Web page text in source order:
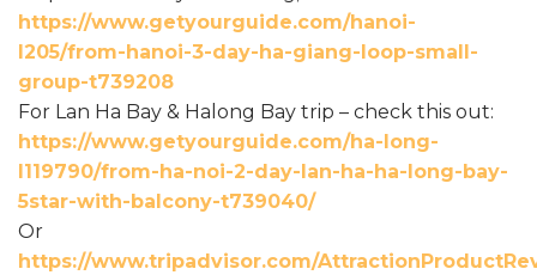
https://www.getyourguide.com/hanoi-
l205/from-hanoi-3-day-ha-giang-loop-small-
group-t739208
For Lan Ha Bay & Halong Bay trip – check this out:
https://www.getyourguide.com/ha-long-
l119790/from-ha-noi-2-day-lan-ha-ha-long-bay-
5star-with-balcony-t739040/
Or
https://www.tripadvisor.com/